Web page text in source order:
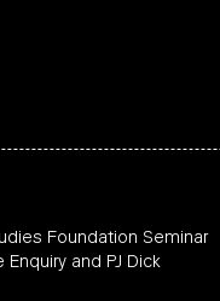
Foundation Seminar
and PJ Dick